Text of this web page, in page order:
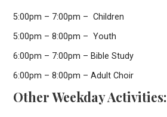
5:00pm – 7:00pm – Children
5:00pm – 8:00pm – Youth
6:00pm – 7:00pm – Bible Study
6:00pm – 8:00pm – Adult Choir
Other Weekday Activities: